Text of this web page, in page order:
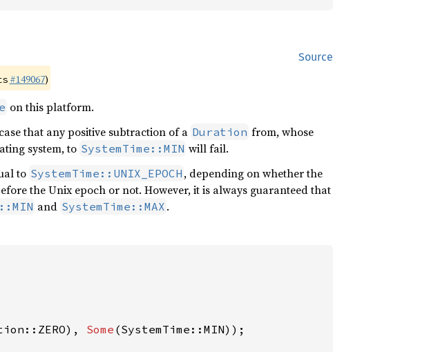
Source
#149067)
on this platform.
that any positive subtraction of a Duration from, whose
system, to SystemTime::MIN will fail.
to SystemTime::UNIX_EPOCH , depending on whether the
the Unix epoch or not. However, it is always guaranteed that
and SystemTime::MAX .
Some (SystemTime::MIN));